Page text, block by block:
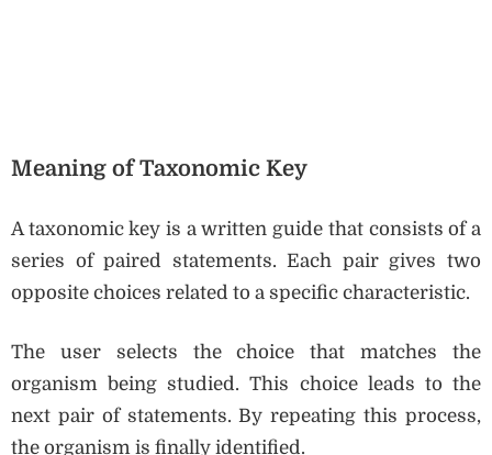
Meaning of Taxonomic Key
A taxonomic key is a written guide that consists of a
series of paired statements. Each pair gives two
opposite choices related to a specific characteristic.
The user selects the choice that matches the
organism being studied. This choice leads to the
next pair of statements. By repeating this process,
the organism is finally identified.